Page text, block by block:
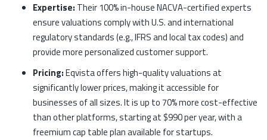
Expertise: Their 100%in-house NACVA-certified experts
ensure valuations comply with U.S. and international
regulatory standards (e.g., IFRS and local tax codes) and
provide more personalized customer support.
Pricing:Eqvista offers high-quality valuations at
significantly lower prices, making it accessible for
businesses of all sizes. It is up to 70% more cost-effective
than other platforms, starting at $990 per year, with a
freemium cap table plan available for startups.